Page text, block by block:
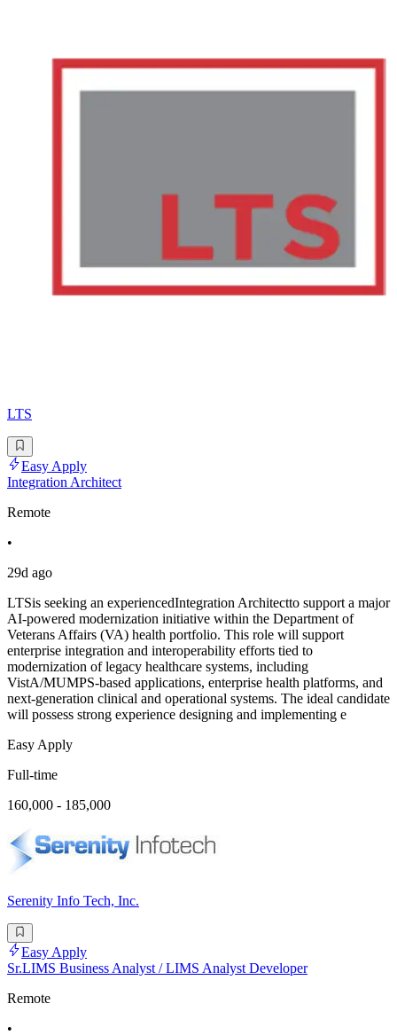
LTS
Easy Apply
Integration Architect
Remote
•
29d ago
LTSis seeking an experiencedIntegration Architectto support a major
AI-powered modernization initiative within the Department of
Veterans Affairs (VA) health portfolio. This role will support
enterprise integration and interoperability efforts tied to
modernization of legacy healthcare systems, including
VistA/MUMPS-based applications, enterprise health platforms, and
next-generation clinical and operational systems. The ideal candidate
will possess strong experience designing and implementing e
Easy Apply
Full-time
160,000 - 185,000
Serenity Info Tech, Inc.
Easy Apply
Sr.LIMS Business Analyst / LIMS Analyst Developer
Remote
•